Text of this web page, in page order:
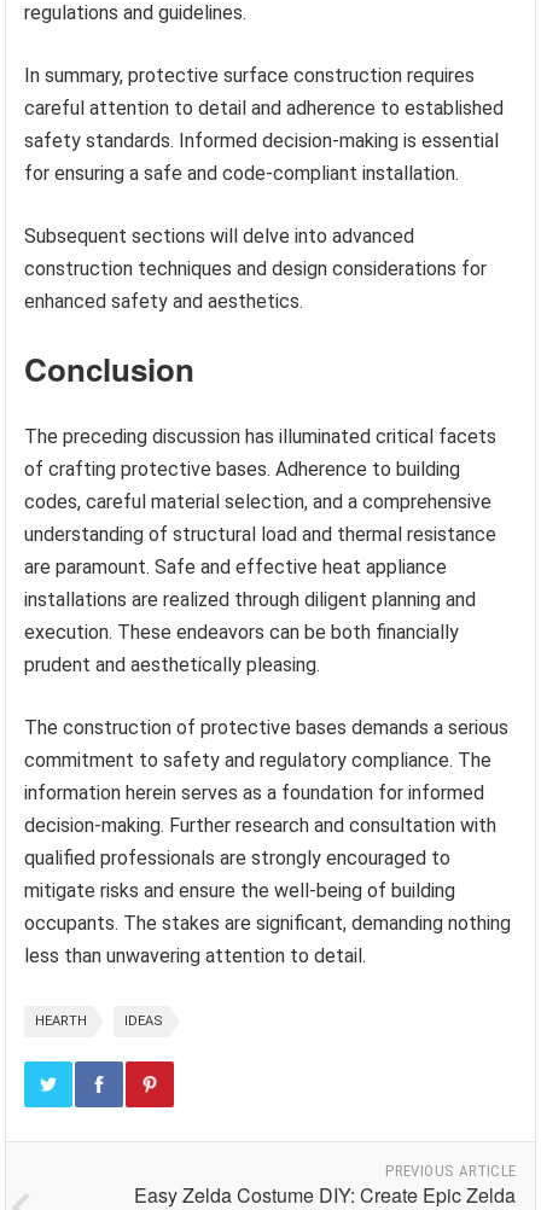
regulations and guidelines.
In summary, protective surface construction requires
careful attention to detail and adherence to established
safety standards. Informed decision-making is essential
for ensuring a safe and code-compliant installation.
Subsequent sections will delve into advanced
construction techniques and design considerations for
enhanced safety and aesthetics.
Conclusion
The preceding discussion has illuminated critical facets
of crafting protective bases. Adherence to building
codes, careful material selection, and a comprehensive
understanding of structural load and thermal resistance
are paramount. Safe and effective heat appliance
installations are realized through diligent planning and
execution. These endeavors can be both financially
prudent and aesthetically pleasing.
The construction of protective bases demands a serious
commitment to safety and regulatory compliance. The
information herein serves as a foundation for informed
decision-making. Further research and consultation with
qualified professionals are strongly encouraged to
mitigate risks and ensure the well-being of building
occupants. The stakes are significant, demanding nothing
less than unwavering attention to detail.
HEARTH IDEAS
PREVIOUS ARTICLE
Easy Zelda Costume DIY: Create Epic Zelda